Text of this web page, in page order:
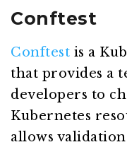
Conftest
Conftest is a
that provides a
developers to
Kubernetes
allows